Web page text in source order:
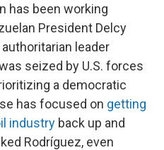
has been working
President Delcy
leader
seized by U.S. forces
a democratic
has focused on getting
industry back up and
Rodríguez, even